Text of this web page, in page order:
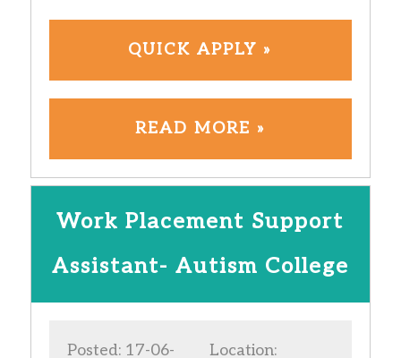
QUICK APPLY »
READ MORE »
Work Placement Support
Assistant- Autism College
Posted: 17-06-
Location: